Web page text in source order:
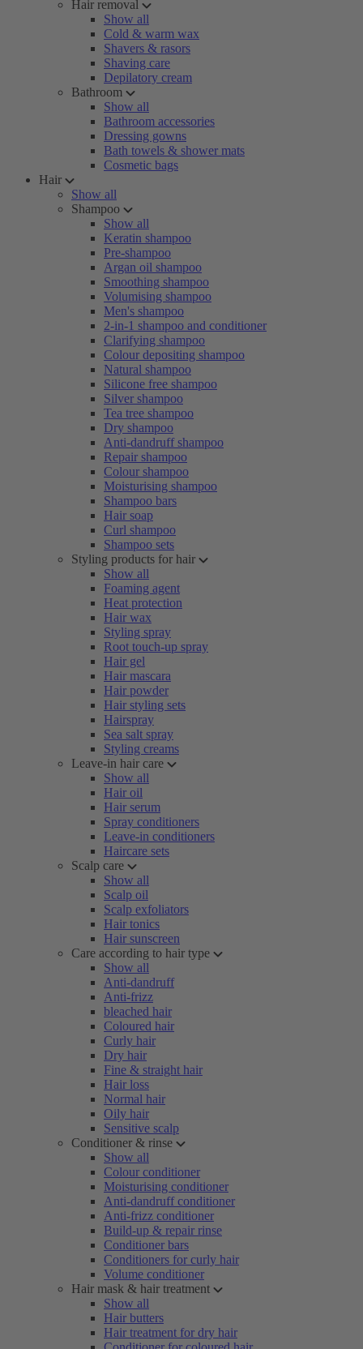
Hair removal
Show all
Cold & warm wax
Shavers & rasors
Shaving care
Depilatory cream
Bathroom
Show all
Bathroom accessories
Dressing gowns
Bath towels & shower mats
Cosmetic bags
Hair
Show all
Shampoo
Show all
Keratin shampoo
Pre-shampoo
Argan oil shampoo
Smoothing shampoo
Volumising shampoo
Men's shampoo
2-in-1 shampoo and conditioner
Clarifying shampoo
Colour depositing shampoo
Natural shampoo
Silicone free shampoo
Silver shampoo
Tea tree shampoo
Dry shampoo
Anti-dandruff shampoo
Repair shampoo
Colour shampoo
Moisturising shampoo
Shampoo bars
Hair soap
Curl shampoo
Shampoo sets
Styling products for hair
Show all
Foaming agent
Heat protection
Hair wax
Styling spray
Root touch-up spray
Hair gel
Hair mascara
Hair powder
Hair styling sets
Hairspray
Sea salt spray
Styling creams
Leave-in hair care
Show all
Hair oil
Hair serum
Spray conditioners
Leave-in conditioners
Haircare sets
Scalp care
Show all
Scalp oil
Scalp exfoliators
Hair tonics
Hair sunscreen
Care according to hair type
Show all
Anti-dandruff
Anti-frizz
bleached hair
Coloured hair
Curly hair
Dry hair
Fine & straight hair
Hair loss
Normal hair
Oily hair
Sensitive scalp
Conditioner & rinse
Show all
Colour conditioner
Moisturising conditioner
Anti-dandruff conditioner
Anti-frizz conditioner
Build-up & repair rinse
Conditioner bars
Conditioners for curly hair
Volume conditioner
Hair mask & hair treatment
Show all
Hair butters
Hair treatment for dry hair